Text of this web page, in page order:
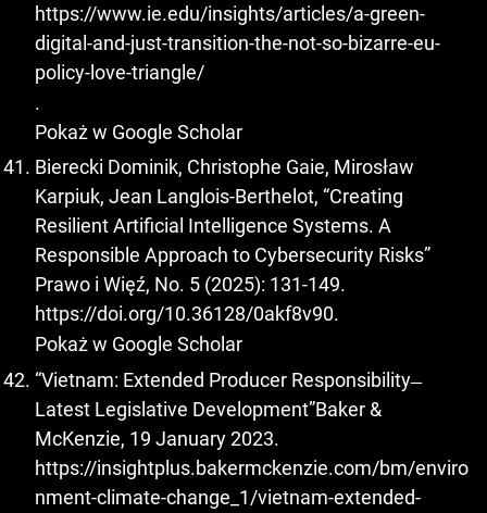
https://www.ie.edu/insights/articles/a-green-
digital-and-just-transition-the-not-so-bizarre-eu-
policy-love-triangle/
.
Pokaż w Google Scholar
Bierecki Dominik, Christophe Gaie, Mirosław
Karpiuk, Jean Langlois-Berthelot, “Creating
Resilient Artificial Intelligence Systems. A
Responsible Approach to Cybersecurity Risks”
Prawo i Więź, No. 5 (2025): 131-149.
https://doi.org/10.36128/0akf8v90.
Pokaż w Google Scholar
“Vietnam: Extended Producer Responsibility ̶
Latest Legislative Development”Baker &
McKenzie, 19 January 2023.
https://insightplus.bakermckenzie.com/bm/enviro
nment-climate-change_1/vietnam-extended-